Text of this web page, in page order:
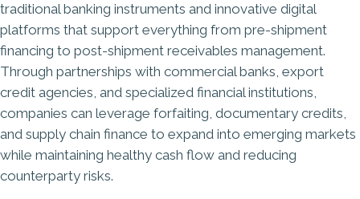
traditional banking instruments and innovative digital
platforms that support everything from pre-shipment
financing to post-shipment receivables management.
Through partnerships with commercial banks, export
credit agencies, and specialized financial institutions,
companies can leverage forfaiting, documentary credits,
and supply chain finance to expand into emerging markets
while maintaining healthy cash flow and reducing
counterparty risks.